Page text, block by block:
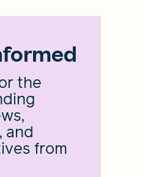
the
and
from